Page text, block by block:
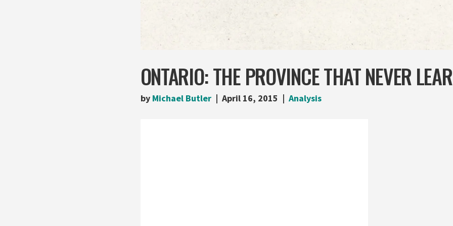
ONTARIO: THE PROVINCE THAT NEVER
by Michael Butler April 16, 2015 Analysis